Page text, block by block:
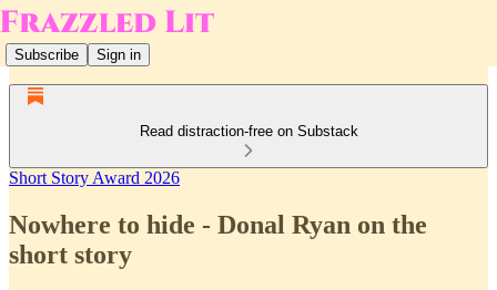
Subscribe Sign in
Read distraction-free on Substack
Short Story Award 2026
Nowhere to hide - Donal Ryan on the
short story